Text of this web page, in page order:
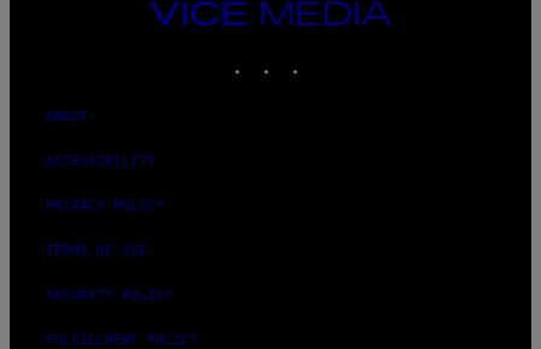
VICE
MEDIA
ABOUT
ACCESSIBILITY
PRIVACY POLICY
TERMS OF USE
SECURITY POLICY
FULFILLMENT POLICY